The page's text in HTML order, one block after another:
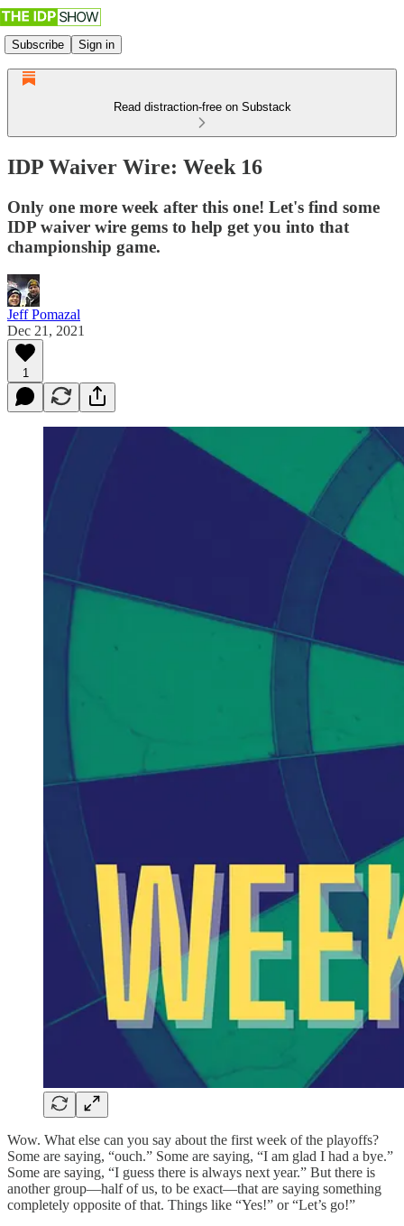
Subscribe Sign in
Read distraction-free on Substack
IDP Waiver Wire: Week 16
Only one more week after this one! Let's find some
IDP waiver wire gems to help get you into that
championship game.
Jeff Pomazal
Dec 21, 2021
1
Wow. What else can you say about the first week of the playoffs?
Some are saying, “ouch.” Some are saying, “I am glad I had a bye.”
Some are saying, “I guess there is always next year.” But there is
another group—half of us, to be exact—that are saying something
completely opposite of that. Things like “Yes!” or “Let’s go!”